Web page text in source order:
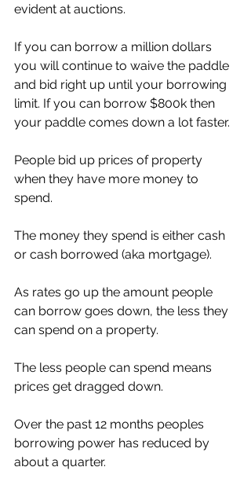
evident at auctions.
If you can borrow a million dollars
you will continue to waive the paddle
and bid right up until your borrowing
limit. If you can borrow $800k then
your paddle comes down a lot faster.
People bid up prices of property
when they have more money to
spend.
The money they spend is either cash
or cash borrowed (aka mortgage).
As rates go up the amount people
can borrow goes down, the less they
can spend on a property.
The less people can spend means
prices get dragged down.
Over the past 12 months peoples
borrowing power has reduced by
about a quarter.